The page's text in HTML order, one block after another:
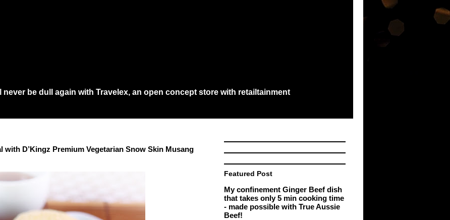
be dull again with Travelex, an open concept store with retailtainment
D’Kingz Premium Vegetarian Snow Skin Musang
Featured Post
My confinement Ginger Beef dish
that takes only 5 min cooking time
- made possible with True Aussie
Beef!